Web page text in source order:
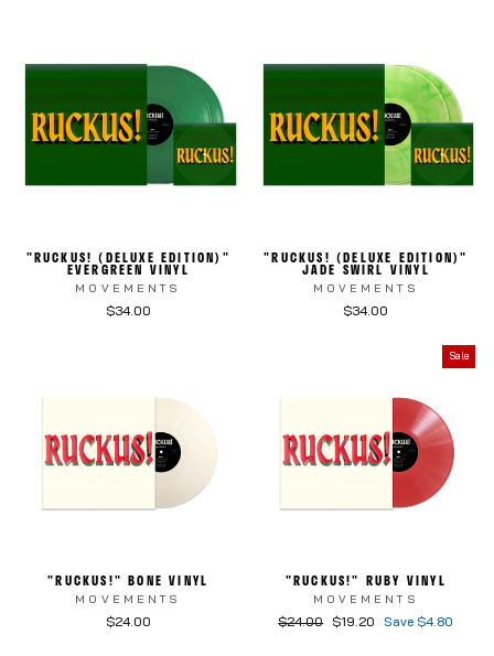
"RUCKUS! (DELUXE EDITION)"
EVERGREEN VINYL
MOVEMENTS
$34.00
"RUCKUS! (DELUXE EDITION)"
JADE SWIRL VINYL
MOVEMENTS
$34.00
"RUCKUS!" BONE VINYL
MOVEMENTS
$24.00
Sale
"RUCKUS!" RUBY VINYL
MOVEMENTS
Regular price
$24.00 Sale price
$19.20 Save $4.80